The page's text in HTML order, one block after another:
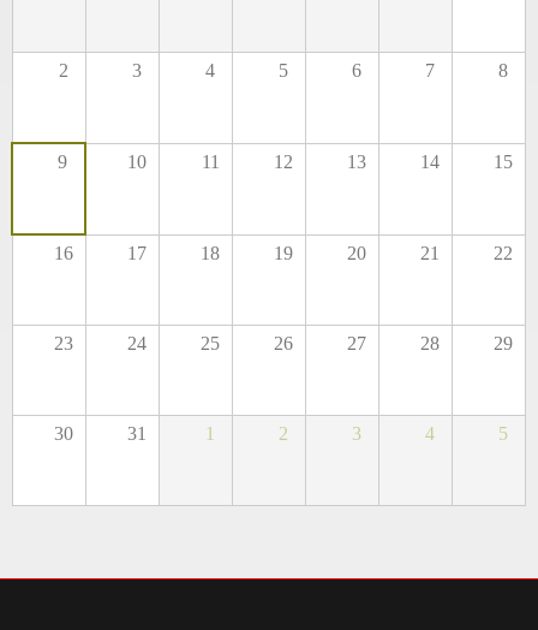
2 3 4 5 6 7 8
9 10 11 12 13 14 15
16 17 18 19 20 21 22
23 24 25 26 27 28 29
30 31 1 2 3 4 5